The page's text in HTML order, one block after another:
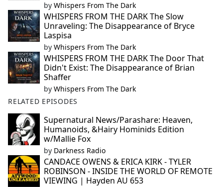
by Whispers From The Dark
WHISPERS FROM THE DARK The Slow
Unraveling: The Disappearance of Bryce
Laspisa
by Whispers From The Dark
WHISPERS FROM THE DARK The Door That
Didn't Exist: The Disappearance of Brian
Shaffer
by Whispers From The Dark
RELATED EPISODES
Supernatural News/Parashare: Heaven,
Humanoids, &Hairy Hominids Edition
w/Mallie Fox
by Darkness Radio
CANDACE OWENS & ERICA KIRK - TYLER
ROBINSON - INSIDE THE WORLD OF REMOTE
VIEWING | Hayden AU 653